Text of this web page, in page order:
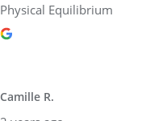
Physical Equilibrium
Camille R.